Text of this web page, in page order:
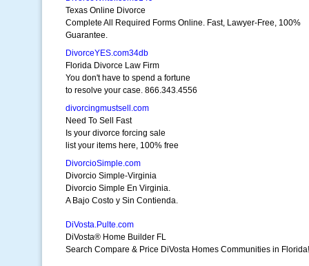
Texas Online Divorce
Complete All Required Forms Online. Fast, Lawyer-Free, 100%
Guarantee.
DivorceYES.com34db
Florida Divorce Law Firm
You don't have to spend a fortune
to resolve your case. 866.343.4556
divorcingmustsell.com
Need To Sell Fast
Is your divorce forcing sale
list your items here, 100% free
DivorcioSimple.com
Divorcio Simple-Virginia
Divorcio Simple En Virginia.
A Bajo Costo y Sin Contienda.
DiVosta.Pulte.com
DiVosta® Home Builder FL
Search Compare & Price DiVosta Homes Communities in Florida!